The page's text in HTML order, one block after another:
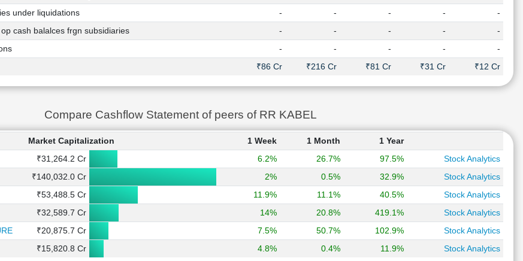
under liquidations
- - - -
-
cash balalces frgn subsidiaries
- - - -
-
- - - -
-
₹86 Cr ₹216 Cr ₹81 Cr ₹31 Cr ₹12 Cr
Compare Cashflow Statement of peers of RR KABEL
Market Capitalization 1 Week 1 Month
1 Year
₹31,264.2 Cr 6.2% 26.7% 97.5%
Stock Analytics
₹140,032.0 Cr 2% 0.5% 32.9%
Stock Analytics
₹53,488.5 Cr 11.9% 11.1% 40.5%
Stock Analytics
₹32,589.7 Cr 14% 20.8% 419.1%
Stock Analytics
₹20,875.7 Cr 7.5% 50.7% 102.9%
Stock Analytics
₹15,820.8 Cr 4.8% 0.4% 11.9% Stock Analytics